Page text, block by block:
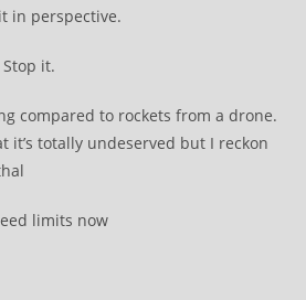
in perspective.
it.
compared to rockets from a drone.
it’s totally undeserved but I reckon
limits now